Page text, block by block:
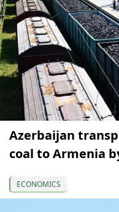
Azerbaijan
coal to Armenia
ECONOMICS